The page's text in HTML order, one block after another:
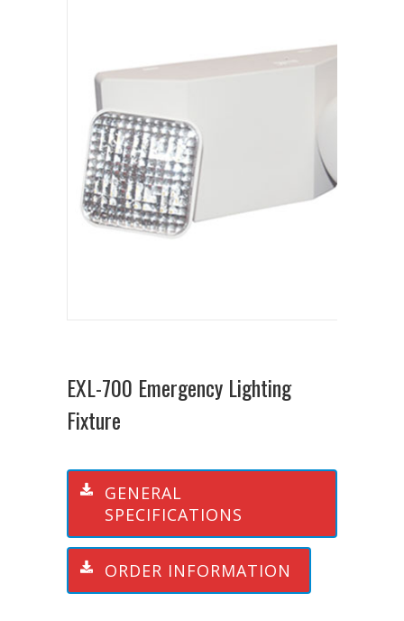
EXL-700 Emergency Lighting
Fixture
GENERAL
SPECIFICATIONS
ORDER INFORMATION